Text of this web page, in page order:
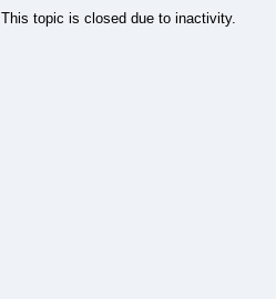
This topic is closed due to inactivity.